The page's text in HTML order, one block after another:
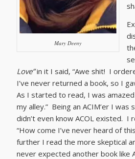
Mary Deeny
Love”in it I said, “Awe shit! I
I’ve never returned a book, so I
As I started to read, I was
my alley.” Being an ACIM’er I was
didn’t even know ACOL existed. I
“How come I’ve never heard of
further I read the more skeptical
never expected another book like